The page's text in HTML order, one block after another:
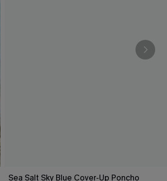
Sea Salt Sky Blue Cover-Up Poncho